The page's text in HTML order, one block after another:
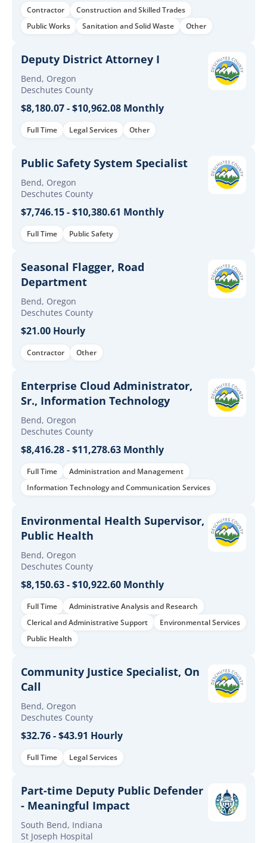
Contractor
Construction and Skilled Trades
Public Works
Sanitation and Solid Waste Other
Deputy District Attorney I
Bend, Oregon
Deschutes County
$8,180.07 - $10,962.08 Monthly
Full Time Legal Services Other
Public Safety System Specialist
Bend, Oregon
Deschutes County
$7,746.15 - $10,380.61 Monthly
Full Time Public Safety
Seasonal Flagger, Road
Department
Bend, Oregon
Deschutes County
$21.00 Hourly
Contractor Other
Enterprise Cloud Administrator,
Sr., Information Technology
Bend, Oregon
Deschutes County
$8,416.28 - $11,278.63 Monthly
Full Time
Administration and Management
Information Technology and Communication Services
Environmental Health Supervisor,
Public Health
Bend, Oregon
Deschutes County
$8,150.63 - $10,922.60 Monthly
Full Time
Administrative Analysis and Research
Clerical and Administrative Support
Environmental Services
Public Health
Community Justice Specialist, On
Call
Bend, Oregon
Deschutes County
$32.76 - $43.91 Hourly
Full Time Legal Services
Part-time Deputy Public Defender
- Meaningful Impact
South Bend, Indiana
St Joseph Hospital